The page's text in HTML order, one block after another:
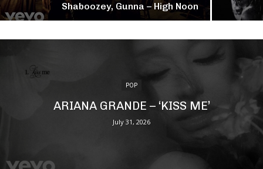
Shaboozey, Gunna – High Noon
POP
ARIANA GRANDE – ‘KISS ME’
July 31, 2026